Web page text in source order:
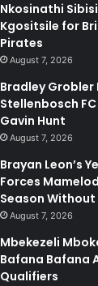
Nkosinathi
Kgositsile for
Pirates
August 7, 2026
Bradley Grobler
Stellenbosch
Gavin Hunt
August 7, 2026
Brayan Leon’s
Forces
Season Without
August 7, 2026
Mbekezeli
Bafana Bafana
Qualifiers